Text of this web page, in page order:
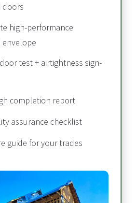
doors
high-performance
test + airtightness sign-
completion report​​​​​​​
assurance checklist
guide for your trades